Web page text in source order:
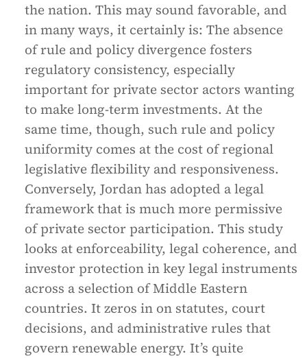
the nation. This may sound favorable, and
in many ways, it certainly is: The absence
of rule and policy divergence fosters
regulatory consistency, especially
important for private sector actors wanting
to make long-term investments. At the
same time, though, such rule and policy
uniformity comes at the cost of regional
legislative flexibility and responsiveness.
Conversely, Jordan has adopted a legal
framework that is much more permissive
of private sector participation. This study
looks at enforceability, legal coherence, and
investor protection in key legal instruments
across a selection of Middle Eastern
countries. It zeros in on statutes, court
decisions, and administrative rules that
govern renewable energy. It’s quite